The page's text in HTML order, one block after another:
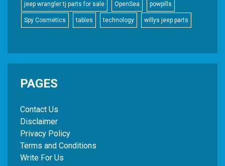
jeep wrangler tj parts for sale OpenSea powpills
Spy Cosmetics tables technology willys jeep parts
PAGES
Contact Us
Disclaimer
Privacy Policy
Terms and Conditions
Write For Us